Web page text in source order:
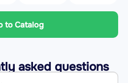
to Catalog
asked questions